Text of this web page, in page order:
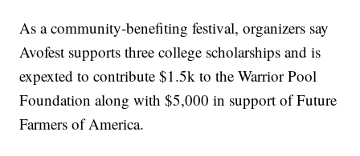
As a community-benefiting festival, organizers say
Avofest supports three college scholarships and is
expexted to contribute $1.5k to the Warrior Pool
Foundation along with $5,000 in support of Future
Farmers of America.